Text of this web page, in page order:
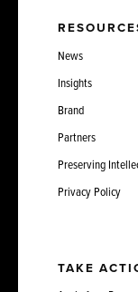
News
Insights
Brand
Partners
Preserving
Privacy Policy
TAKE